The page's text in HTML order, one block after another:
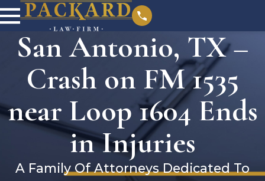
San Antonio, TX –
Crash on FM 1535
near Loop 1604 Ends
in Injuries
A Family Of Attorneys Dedicated To